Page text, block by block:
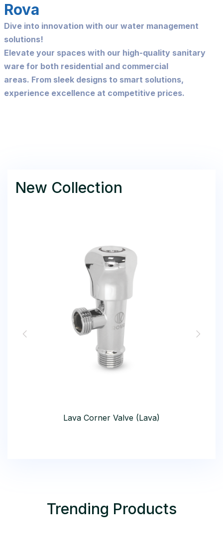
Rova
Dive into innovation with our water management
solutions!
Elevate your spaces with our high-quality sanitary
ware for both residential and commercial
areas. From sleek designs to smart solutions,
experience excellence at competitive prices.
New Collection
Lava Corner Valve (Lava)
Trending Products